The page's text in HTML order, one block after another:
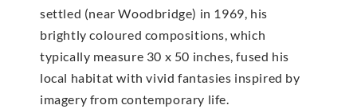
settled (near Woodbridge) in 1969, his
brightly coloured compositions, which
typically measure 30 x 50 inches, fused his
local habitat with vivid fantasies inspired by
imagery from contemporary life.